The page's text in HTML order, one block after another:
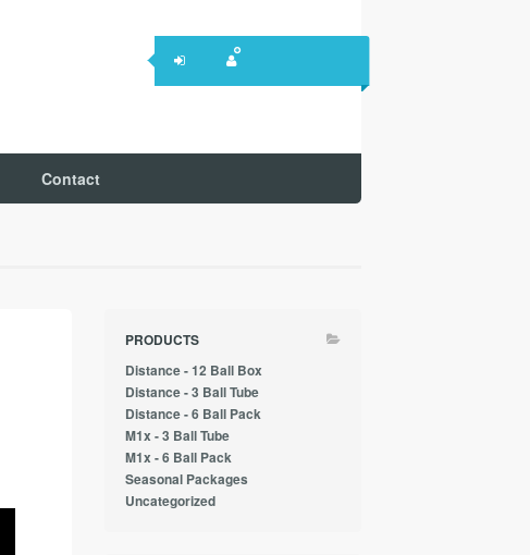
Contact
PRODUCTS
Distance - 12 Ball Box
Distance - 3 Ball Tube
Distance - 6 Ball Pack
M1x - 3 Ball Tube
M1x - 6 Ball Pack
Seasonal Packages
Uncategorized